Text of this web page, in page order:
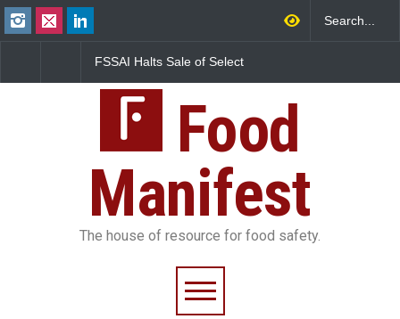
FSSAI Halts Sale of Select
Over Flavouring Violations
Paneer
Food
Manifest
The house of resource for food safety.